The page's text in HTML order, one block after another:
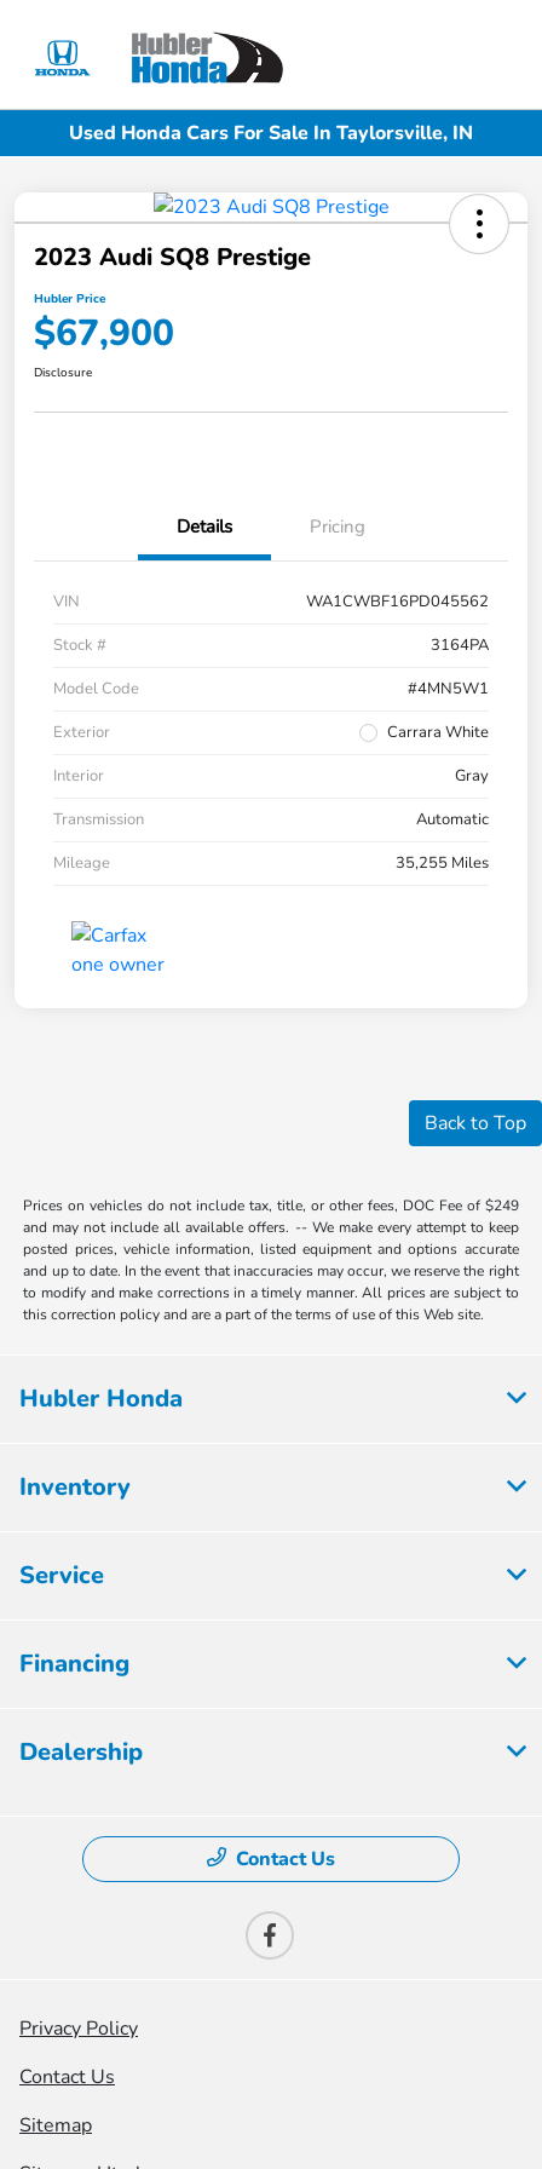
Used Honda Cars For Sale In Taylorsville, IN
2023 Audi SQ8 Prestige
Hubler Price
$67,900
Disclosure
Details Pricing
VIN
WA1CWBF16PD045562
Stock #
3164PA
Model Code
#4MN5W1
Exterior
Carrara White
Interior
Gray
Transmission
Automatic
Mileage
35,255 Miles
Back to Top
Prices on vehicles do not include tax, title, or other fees, DOC Fee of $249
and may not include all available offers. -- We make every attempt to keep
posted prices, vehicle information, listed equipment and options accurate
and up to date. In the event that inaccuracies may occur, we reserve the right
to modify and make corrections in a timely manner. All prices are subject to
this correction policy and are a part of the terms of use of this Web site.
Hubler Honda
Inventory
Service
Financing
Dealership
Contact Us
Privacy Policy
Contact Us
Sitemap